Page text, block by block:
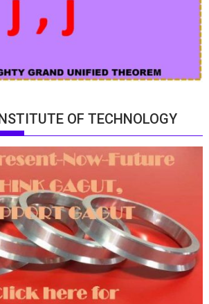
OF TECHNOLOGY